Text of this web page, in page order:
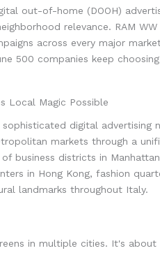
out-of-home (DOOH)
relevance. RAM
across every major
500 companies keep
Local Magic Possible
digital advertising
markets through a
business districts in
in Hong Kong, fashion
landmarks throughout Italy.
in multiple cities. It's about